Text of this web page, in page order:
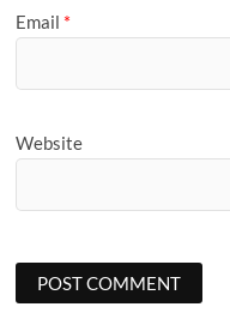
Email *
Website